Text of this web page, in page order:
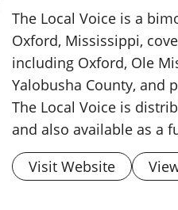
The Local Voice is a
Oxford, Mississippi,
including Oxford, Ole
Yalobusha County, and
The Local Voice is
and also available as a
Visit Website